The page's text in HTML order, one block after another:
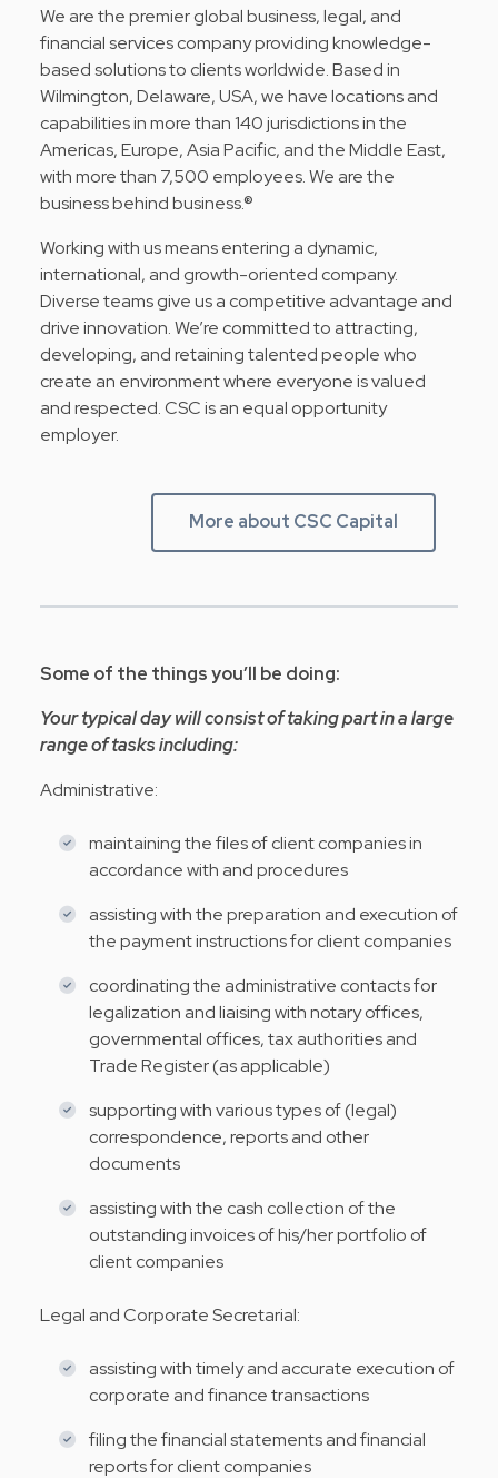
We are the premier global business, legal, and
financial services company providing knowledge-
based solutions to clients worldwide. Based in
Wilmington, Delaware, USA, we have locations and
capabilities in more than 140 jurisdictions in the
Americas, Europe, Asia Pacific, and the Middle East,
with more than 7,500 employees. We are the
business behind business.®
Working with us means entering a dynamic,
international, and growth-oriented company.
Diverse teams give us a competitive advantage and
drive innovation. We’re committed to attracting,
developing, and retaining talented people who
create an environment where everyone is valued
and respected. CSC is an equal opportunity
employer.
More about CSC Capital
Some of the things you’ll be doing:
Your typical day will consist of taking part in a large
range of tasks including:
Administrative:
maintaining the files of client companies in
accordance with and procedures
assisting with the preparation and execution of
the payment instructions for client companies
coordinating the administrative contacts for
legalization and liaising with notary offices,
governmental offices, tax authorities and
Trade Register (as applicable)
supporting with various types of (legal)
correspondence, reports and other
documents
assisting with the cash collection of the
outstanding invoices of his/her portfolio of
client companies
Legal and Corporate Secretarial:
assisting with timely and accurate execution of
corporate and finance transactions
filing the financial statements and financial
reports for client companies